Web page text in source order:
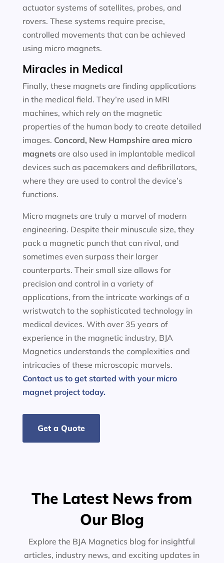
actuator systems of satellites, probes, and
rovers. These systems require precise,
controlled movements that can be achieved
using micro magnets.
Miracles in Medical
Finally, these magnets are finding applications
in the medical field. They’re used in MRI
machines, which rely on the magnetic
properties of the human body to create detailed
images. Concord, New Hampshire area micro
magnetsare also used in implantable medical
devices such as pacemakers and defibrillators,
where they are used to control the device’s
functions.
Micro magnets are truly a marvel of modern
engineering. Despite their minuscule size, they
pack a magnetic punch that can rival, and
sometimes even surpass their larger
counterparts. Their small size allows for
precision and control in a variety of
applications, from the intricate workings of a
wristwatch to the sophisticated technology in
medical devices. With over 35 years of
experience in the magnetic industry, BJA
Magnetics understands the complexities and
intricacies of these microscopic marvels.
Contact us to get started with your micro
magnet project today.
Get a Quote
The Latest News from
Our Blog
Explore the BJA Magnetics blog for insightful
articles, industry news, and exciting updates in